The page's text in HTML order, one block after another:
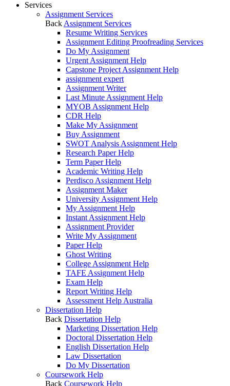
Services
Assignment Services
Back Assignment Services
Resume Writing Services
Assignment Editing Proofreading Services
Do My Assignment
Urgent Assignment Help
Capstone Project Assignment Help
assignment expert
Assignment Writer
Last Minute Assignment Help
MYOB Assignment Help
CDR Help
Make My Assignment
Buy Assignment
SWOT Analysis Assignment Help
Research Paper Help
Term Paper Help
Academic Writing Help
Perdisco Assignment Help
Assignment Maker
University Assignment Help
My Assignment Help
Instant Assignment Help
Assignment Provider
Write My Assignment
Paper Help
Ghost Writing
College Assignment Help
TAFE Assignment Help
Exam Help
Report Writing Help
Assessment Help Australia
Dissertation Help
Back Dissertation Help
Marketing Dissertation Help
Doctoral Dissertation Help
English Dissertation Help
Law Dissertation
Do My Dissertation
Coursework Help
Back Coursework Help